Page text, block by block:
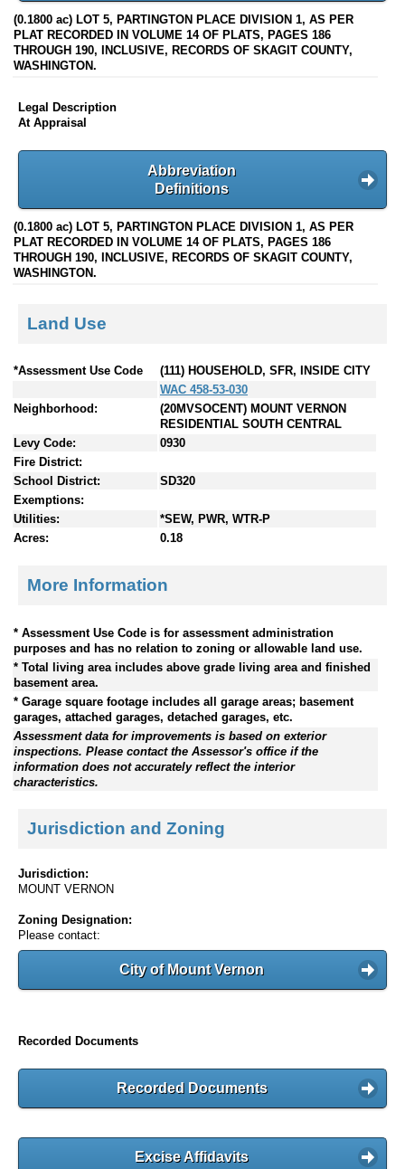
(0.1800 ac) LOT 5, PARTINGTON PLACE DIVISION 1, AS PER
PLAT RECORDED IN VOLUME 14 OF PLATS, PAGES 186
THROUGH 190, INCLUSIVE, RECORDS OF SKAGIT COUNTY,
WASHINGTON.
Legal Description
At Appraisal
Abbreviation
Definitions
(0.1800 ac) LOT 5, PARTINGTON PLACE DIVISION 1, AS PER
PLAT RECORDED IN VOLUME 14 OF PLATS, PAGES 186
THROUGH 190, INCLUSIVE, RECORDS OF SKAGIT COUNTY,
WASHINGTON.
Land Use
*Assessment Use Code
(111) HOUSEHOLD, SFR, INSIDE CITY
WAC 458-53-030
Neighborhood:
(20MVSOCENT) MOUNT VERNON
RESIDENTIAL SOUTH CENTRAL
Levy Code:
0930
Fire District:
School District:
SD320
Exemptions:
Utilities:
*SEW, PWR, WTR-P
Acres:
0.18
More Information
* Assessment Use Code is for assessment administration
purposes and has no relation to zoning or allowable land use.
* Total living area includes above grade living area and finished
basement area.
* Garage square footage includes all garage areas; basement
garages, attached garages, detached garages, etc.
Assessment data for improvements is based on exterior
inspections. Please contact the Assessor's office if the
information does not accurately reflect the interior
characteristics.
Jurisdiction and Zoning
Jurisdiction:
MOUNT VERNON
Zoning Designation:
Please contact:
City of Mount Vernon
Recorded Documents
Recorded Documents
Excise Affidavits